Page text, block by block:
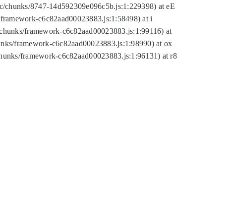
8747-14d592309e096c5b.js:1:229398) at eE
c6c82aad00023883.js:1:58498) at i
framework-c6c82aad00023883.js:1:99116) at
framework-c6c82aad00023883.js:1:98990) at ox
framework-c6c82aad00023883.js:1:96131) at r8